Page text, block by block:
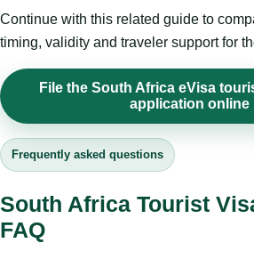
Continue with this related guide to
timing, validity and traveler support for
File the South Africa eVisa
application online
Frequently asked questions
South Africa Tourist
FAQ